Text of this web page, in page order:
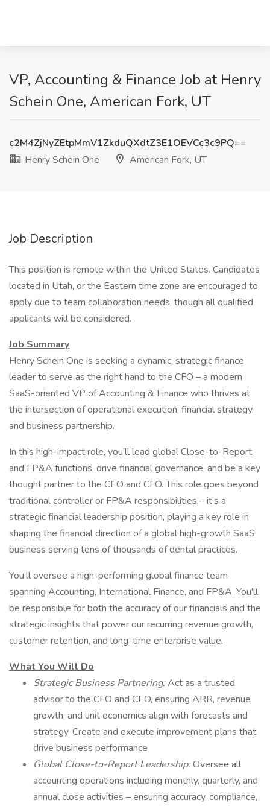
VP, Accounting & Finance Job at Henry
Schein One, American Fork, UT
c2M4ZjNyZEtpMmV1ZkduQXdtZ3E1OEVCc3c9PQ==
Henry Schein One
American Fork, UT
Job Description
This position is remote within the United States. Candidates
located in Utah, or the Eastern time zone are encouraged to
apply due to team collaboration needs, though all qualified
applicants will be considered.
Job Summary
Henry Schein One is seeking a dynamic, strategic finance
leader to serve as the right hand to the CFO – a modern
SaaS-oriented VP of Accounting & Finance who thrives at
the intersection of operational execution, financial strategy,
and business partnership.
In this high-impact role, you’ll lead global Close-to-Report
and FP&A functions, drive financial governance, and be a key
thought partner to the CEO and CFO. This role goes beyond
traditional controller or FP&A responsibilities – it’s a
strategic financial leadership position, playing a key role in
shaping the financial direction of a global high-growth SaaS
business serving tens of thousands of dental practices.
You’ll oversee a high-performing global finance team
spanning Accounting, International Finance, and FP&A. You'll
be responsible for both the accuracy of our financials and the
strategic insights that power our recurring revenue growth,
customer retention, and long-time enterprise value.
What You Will Do
Strategic Business Partnering:Act as a trusted
advisor to the CFO and CEO, ensuring ARR, revenue
growth, and unit economics align with forecasts and
strategy. Create and execute improvement plans that
drive business performance
Global Close-to-Report Leadership:Oversee all
accounting operations including monthly, quarterly, and
annual close activities – ensuring accuracy, compliance,